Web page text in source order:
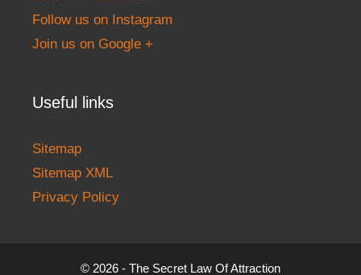
Follow us on Instagram
Join us on Google +
Useful links
Sitemap
Sitemap XML
Privacy Policy
© 2026 - The Secret Law Of Attraction